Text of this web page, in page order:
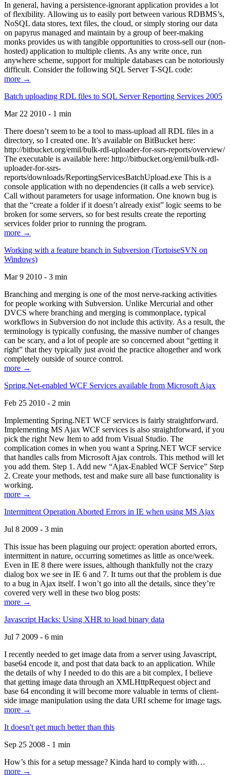
In general, having a persistence-ignorant application provides a lot
of flexibility. Allowing us to easily port between various RDBMS’s,
NoSQL data stores, text files, the cloud, or simply storing our data
on papyrus managed and maintain by a group of beer-making
monks provides us with tangible opportunities to cross-sell our (non-
hosted) application to multiple clients. As any write once, run
anywhere scheme, support for multiple databases can be notoriously
difficult. Consider the following SQL Server T-SQL code:
more →
Batch uploading RDL files to SQL Server Reporting Services 2005
Mar 22 2010 - 1 min
There doesn’t seem to be a tool to mass-upload all RDL files in a
directory, so I created one. It’s available on BitBucket here:
http://bitbucket.org/emil/bulk-rdl-uploader-for-ssrs-reports/overview/
The executable is available here: http://bitbucket.org/emil/bulk-rdl-
uploader-for-ssrs-
reports/downloads/ReportingServicesBatchUpload.exe This is a
console application with no dependencies (it calls a web service).
Call without parameters for usage information. One known bug is
that the “create a folder if it doesn’t already exist” logic seems to be
broken for some servers, so for best results create the reporting
services folder prior to running the program.
more →
Working with a feature branch in Subversion (TortoiseSVN on
Windows)
Mar 9 2010 - 3 min
Branching and merging is one of the most nerve-racking activities
for people working with Subversion. Unlike Mercurial and other
DVCS where branching and merging is commonplace, typical
workflows in Subversion do not include this activity. As a result, the
terminology is typically confusing, the massive number of changes
can be scary, and a lot of people are so concerned about “getting it
right” that they typically just avoid the practice altogether and work
completely outside of source control.
more →
Spring.Net-enabled WCF Services available from Microsoft Ajax
Feb 25 2010 - 2 min
Implementing Spring.NET WCF services is fairly straightforward.
Implementing MS Ajax WCF services is also straightforward, if you
pick the right New Item to add from Visual Studio. The
complication comes in when you want a Spring.NET WCF service
that handles calls from Microsoft Ajax controls. This method will let
you add them. Step 1. Add new “Ajax-Enabled WCF Service” Step
2. Create your methods, test and make sure all base functionality is
working.
more →
Intermittent Operation Aborted Errors in IE when using MS Ajax
Jul 8 2009 - 3 min
This issue has been plaguing our project: operation aborted errors,
intermittent in nature, occurring sometimes as little as once/week.
Even in IE 8 there were issues, although thankfully not the crazy
dialog box we see in IE 6 and 7. It turns out that the problem is due
to a bug in Ajax itself. I won’t go into all the details, since they’re
covered very well in these two blog posts:
more →
Javascript Hacks: Using XHR to load binary data
Jul 7 2009 - 6 min
I recently needed to get image data from a server using Javascript,
base64 encode it, and post that data back to an application. While
the details of why I needed to do this are a bit complex, I believe
that getting image data through an XMLHttpRequest object and
base 64 enconding it will become more valuable in terms of client-
side image manipulation using the data URI scheme for image tags.
more →
It doesn't get much better than this
Sep 25 2008 - 1 min
How’s this for a setup message? Kinda hard to comply with…
more →